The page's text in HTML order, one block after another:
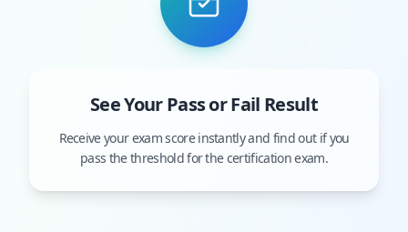
See Your Pass or Fail Result
Receive your exam score instantly and find out if you
pass the threshold for the certification exam.